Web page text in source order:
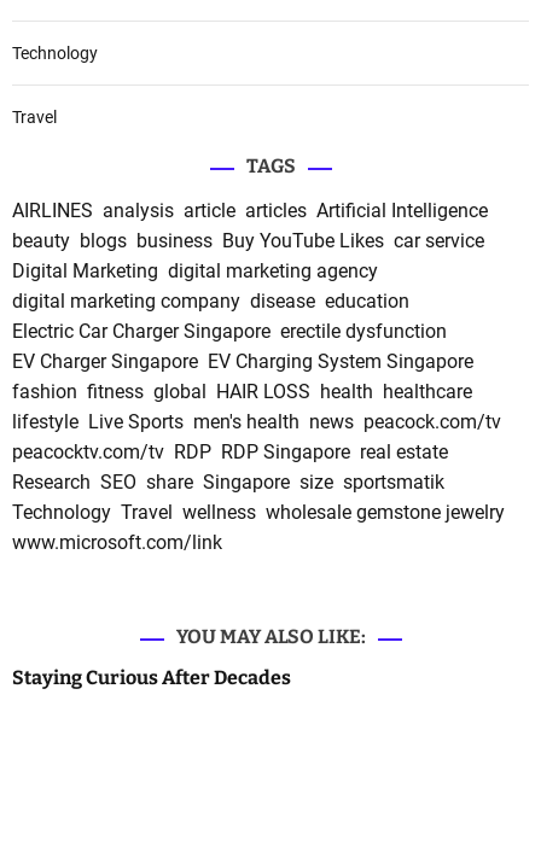
Technology
Travel
TAGS
AIRLINES analysis article articles Artificial Intelligence
beauty blogs business Buy YouTube Likes car service
Digital Marketing digital marketing agency
digital marketing company disease education
Electric Car Charger Singapore erectile dysfunction
EV Charger Singapore EV Charging System Singapore
fashion fitness global HAIR LOSS health healthcare
lifestyle Live Sports men's health news peacock.com/tv
peacocktv.com/tv RDP RDP Singapore real estate
Research SEO share Singapore size sportsmatik
Technology Travel wellness wholesale gemstone jewelry
www.microsoft.com/link
YOU MAY ALSO LIKE:
Staying Curious After Decades